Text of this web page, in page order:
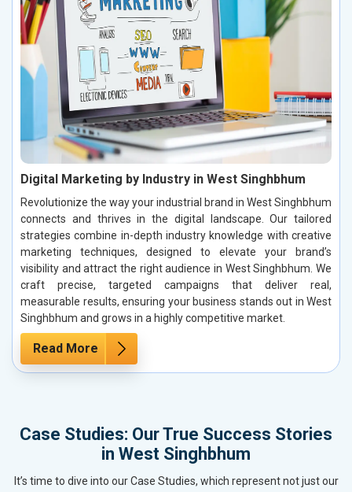
Digital Marketing by Industry in West Singhbhum
Revolutionize the way your industrial brand in West Singhbhum
connects and thrives in the digital landscape. Our tailored
strategies combine in-depth industry knowledge with creative
marketing techniques, designed to elevate your brand’s
visibility and attract the right audience in West Singhbhum. We
craft precise, targeted campaigns that deliver real,
measurable results, ensuring your business stands out in West
Singhbhum and grows in a highly competitive market.
Read More
Case Studies: Our True Success Stories
in West Singhbhum
It’s time to dive into our Case Studies, which represent not just our